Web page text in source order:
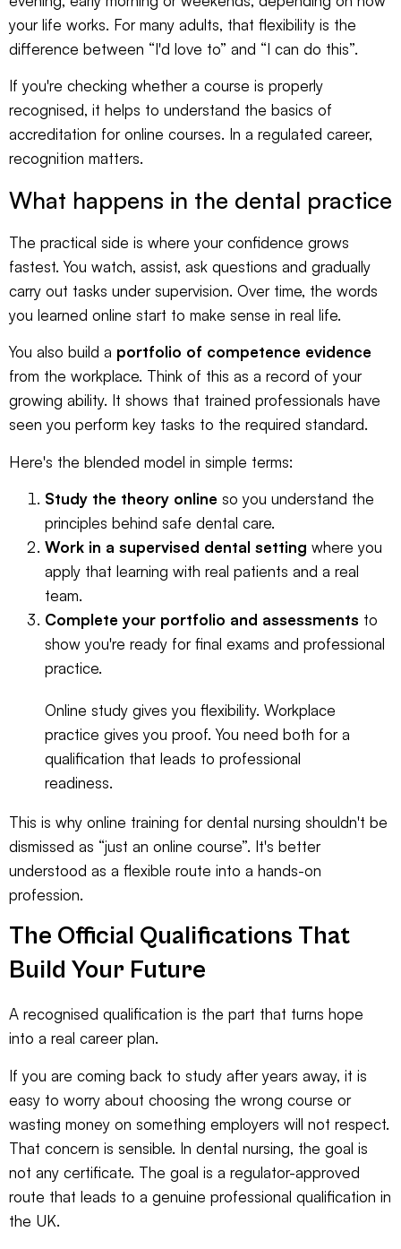
your life works. For many adults, that flexibility is the
difference between “I'd love to” and “I can do this”.
If you're checking whether a course is properly
recognised, it helps to understand the basics of
accreditation for online courses. In a regulated career,
recognition matters.
What happens in the dental practice
The practical side is where your confidence grows
fastest. You watch, assist, ask questions and gradually
carry out tasks under supervision. Over time, the words
you learned online start to make sense in real life.
You also build a portfolio of competence evidence
from the workplace. Think of this as a record of your
growing ability. It shows that trained professionals have
seen you perform key tasks to the required standard.
Here's the blended model in simple terms:
Study the theory online so you understand the
principles behind safe dental care.
Work in a supervised dental setting where you
apply that learning with real patients and a real
team.
Complete your portfolio and assessments to
show you're ready for final exams and professional
practice.
Online study gives you flexibility. Workplace
practice gives you proof. You need both for a
qualification that leads to professional
readiness.
This is why online training for dental nursing shouldn't be
dismissed as “just an online course”. It's better
understood as a flexible route into a hands-on
profession.
The Official Qualifications That
Build Your Future
A recognised qualification is the part that turns hope
into a real career plan.
If you are coming back to study after years away, it is
easy to worry about choosing the wrong course or
wasting money on something employers will not respect.
That concern is sensible. In dental nursing, the goal is
not any certificate. The goal is a regulator-approved
route that leads to a genuine professional qualification in
the UK.